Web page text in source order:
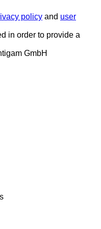
policy and user
in order to provide a
GmbH